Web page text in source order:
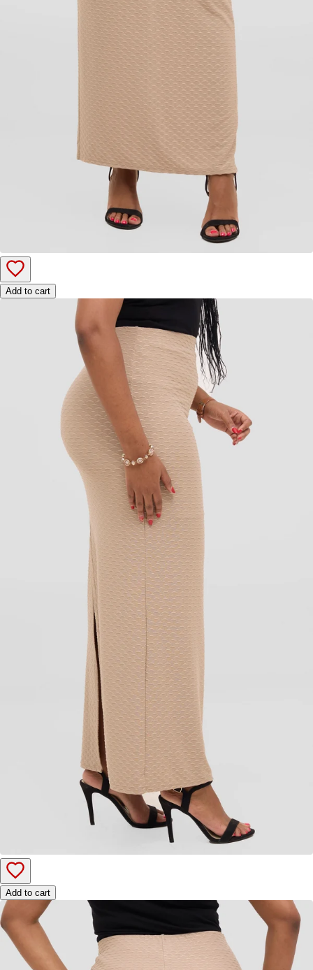
Add to cart
Add to cart